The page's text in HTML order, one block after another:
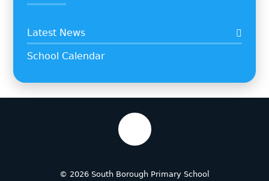
Latest News
School Calendar
© 2026 South Borough Primary School